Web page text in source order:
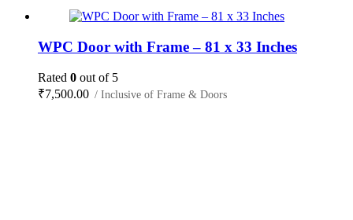
WPC Door with Frame – 81 x 33 Inches
Rated 0 out of 5
₹7,500.00 / Inclusive of Frame & Doors